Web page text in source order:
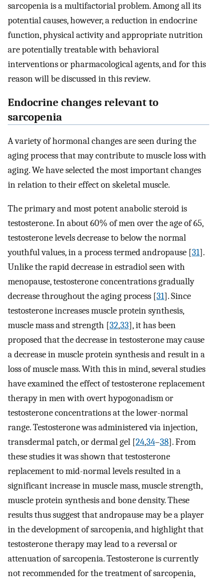
sarcopenia is a multifactorial problem. Among all its
potential causes, however, a reduction in endocrine
function, physical activity and appropriate nutrition
are potentially treatable with behavioral
interventions or pharmacological agents, and for this
reason will be discussed in this review.
Endocrine changes relevant to
sarcopenia
A variety of hormonal changes are seen during the
aging process that may contribute to muscle loss with
aging. We have selected the most important changes
in relation to their effect on skeletal muscle.
The primary and most potent anabolic steroid is
testosterone. In about 60% of men over the age of 65,
testosterone levels decrease to below the normal
youthful values, in a process termed andropause [31].
Unlike the rapid decrease in estradiol seen with
menopause, testosterone concentrations gradually
decrease throughout the aging process [31]. Since
testosterone increases muscle protein synthesis,
muscle mass and strength [32,33], it has been
proposed that the decrease in testosterone may cause
a decrease in muscle protein synthesis and result in a
loss of muscle mass. With this in mind, several studies
have examined the effect of testosterone replacement
therapy in men with overt hypogonadism or
testosterone concentrations at the lower-normal
range. Testosterone was administered via injection,
transdermal patch, or dermal gel [24,34–38]. From
these studies it was shown that testosterone
replacement to mid-normal levels resulted in a
significant increase in muscle mass, muscle strength,
muscle protein synthesis and bone density. These
results thus suggest that andropause may be a player
in the development of sarcopenia, and highlight that
testosterone therapy may lead to a reversal or
attenuation of sarcopenia. Testosterone is currently
not recommended for the treatment of sarcopenia,